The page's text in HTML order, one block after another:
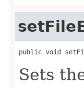
public void
Sets